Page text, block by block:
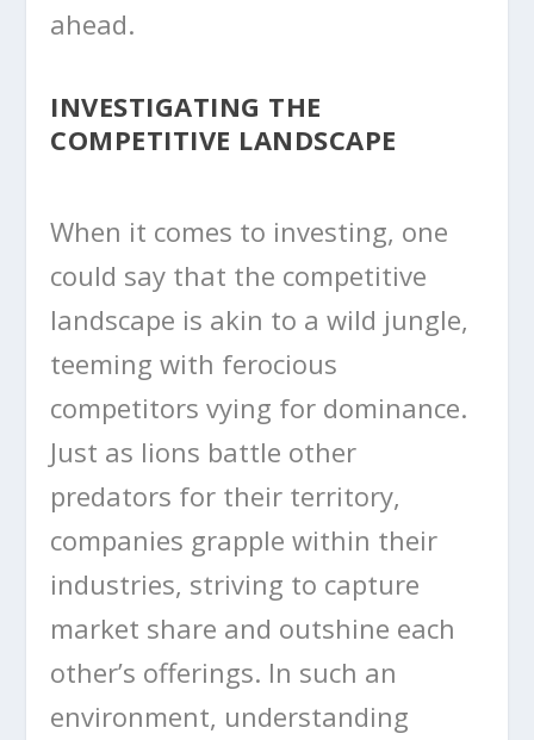
ahead.
INVESTIGATING THE
COMPETITIVE LANDSCAPE
When it comes to investing, one
could say that the competitive
landscape is akin to a wild jungle,
teeming with ferocious
competitors vying for dominance.
Just as lions battle other
predators for their territory,
companies grapple within their
industries, striving to capture
market share and outshine each
other’s offerings. In such an
environment, understanding